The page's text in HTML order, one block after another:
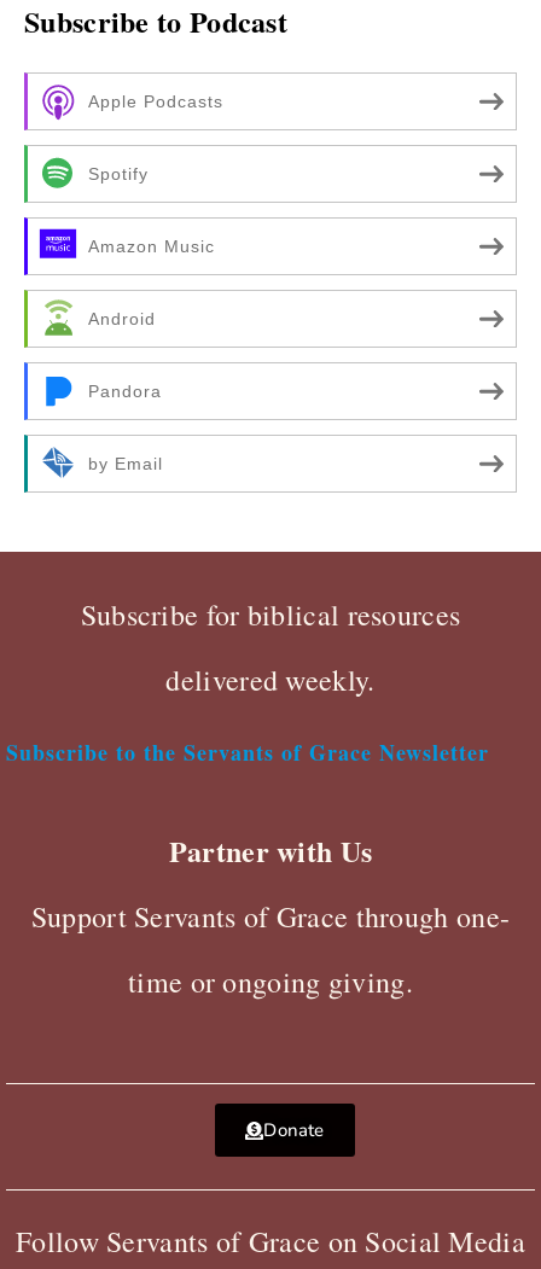
Subscribe to Podcast
Apple Podcasts
Spotify
Amazon Music
Android
Pandora
by Email
Subscribe for biblical resources
delivered weekly.
Subscribe to the Servants of Grace Newsletter
Partner with Us
Support Servants of Grace through one-
time or ongoing giving.
Donate
Follow Servants of Grace on Social Media